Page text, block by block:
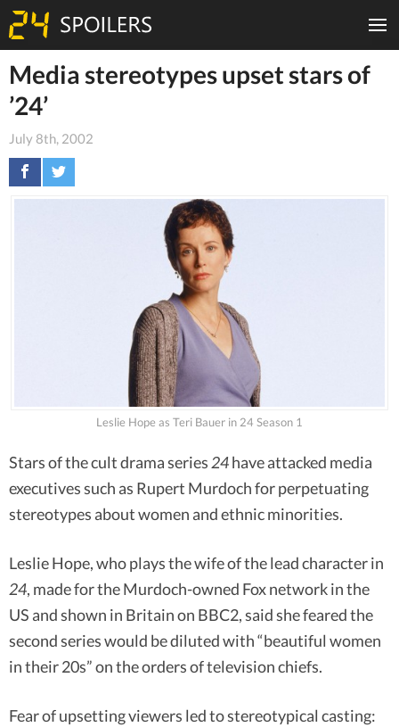
Media stereotypes upset stars of
’24’
July 8th, 2002
Leslie Hope as Teri Bauer in 24 Season 1
Stars of the cult drama series 24have attacked media
executives such as Rupert Murdoch for perpetuating
stereotypes about women and ethnic minorities.
Leslie Hope, who plays the wife of the lead character in
24, made for the Murdoch-owned Fox network in the
US and shown in Britain on BBC2, said she feared the
second series would be diluted with “beautiful women
in their 20s” on the orders of television chiefs.
Fear of upsetting viewers led to stereotypical casting: